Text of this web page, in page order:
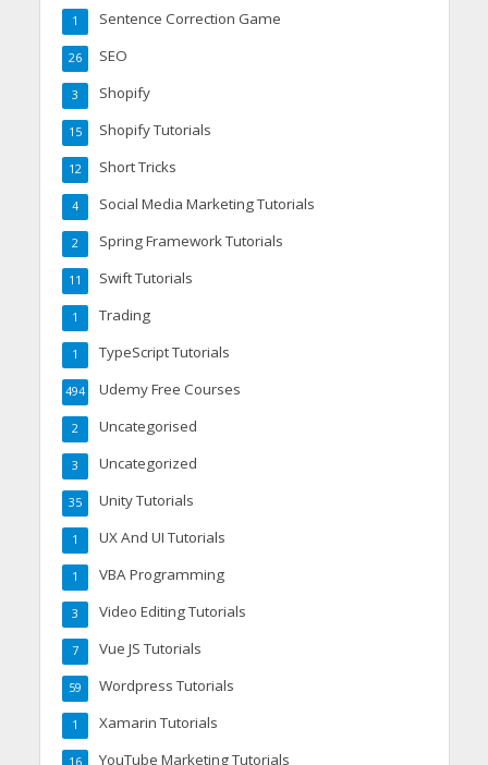
Sentence Correction Game
1
SEO
26
Shopify
3
Shopify Tutorials
15
Short Tricks
12
Social Media Marketing Tutorials
4
Spring Framework Tutorials
2
Swift Tutorials
11
Trading
1
TypeScript Tutorials
1
Udemy Free Courses
494
Uncategorised
2
Uncategorized
3
Unity Tutorials
35
UX And UI Tutorials
1
VBA Programming
1
Video Editing Tutorials
3
Vue JS Tutorials
7
Wordpress Tutorials
59
Xamarin Tutorials
1
YouTube Marketing Tutorials